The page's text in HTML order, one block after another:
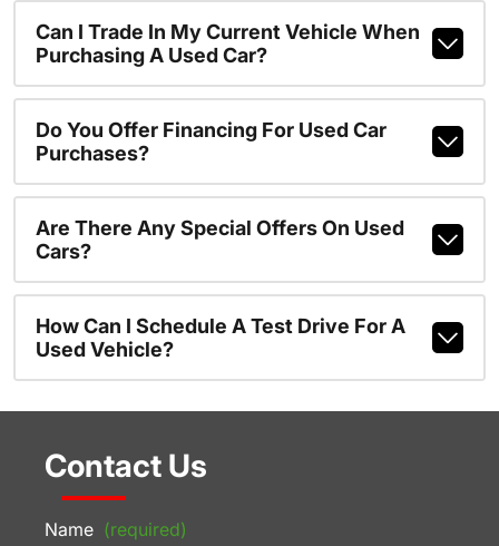
Can I Trade In My Current Vehicle When
Purchasing A Used Car?
Do You Offer Financing For Used Car
Purchases?
Are There Any Special Offers On Used
Cars?
How Can I Schedule A Test Drive For A
Used Vehicle?
Contact Us
Name (required)